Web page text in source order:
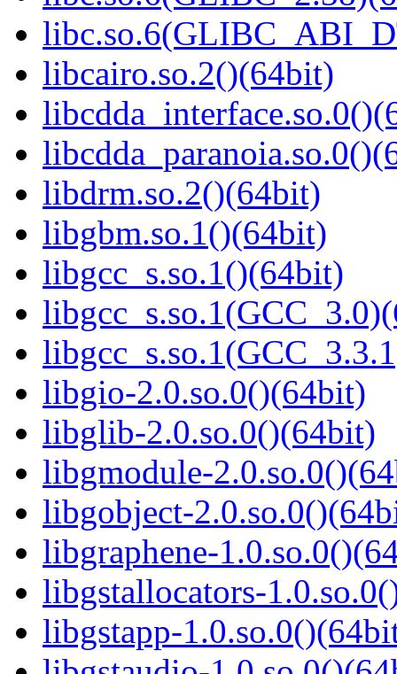
libcairo.so.2()(64bit)
libdrm.so.2()(64bit)
libgbm.so.1()(64bit)
libgcc_s.so.1()(64bit)
libgio-2.0.so.0()(64bit)
libglib-2.0.so.0()(64bit)
libgmodule-
libgobject-
libgraphene-
libgstallocators-
libgstapp-